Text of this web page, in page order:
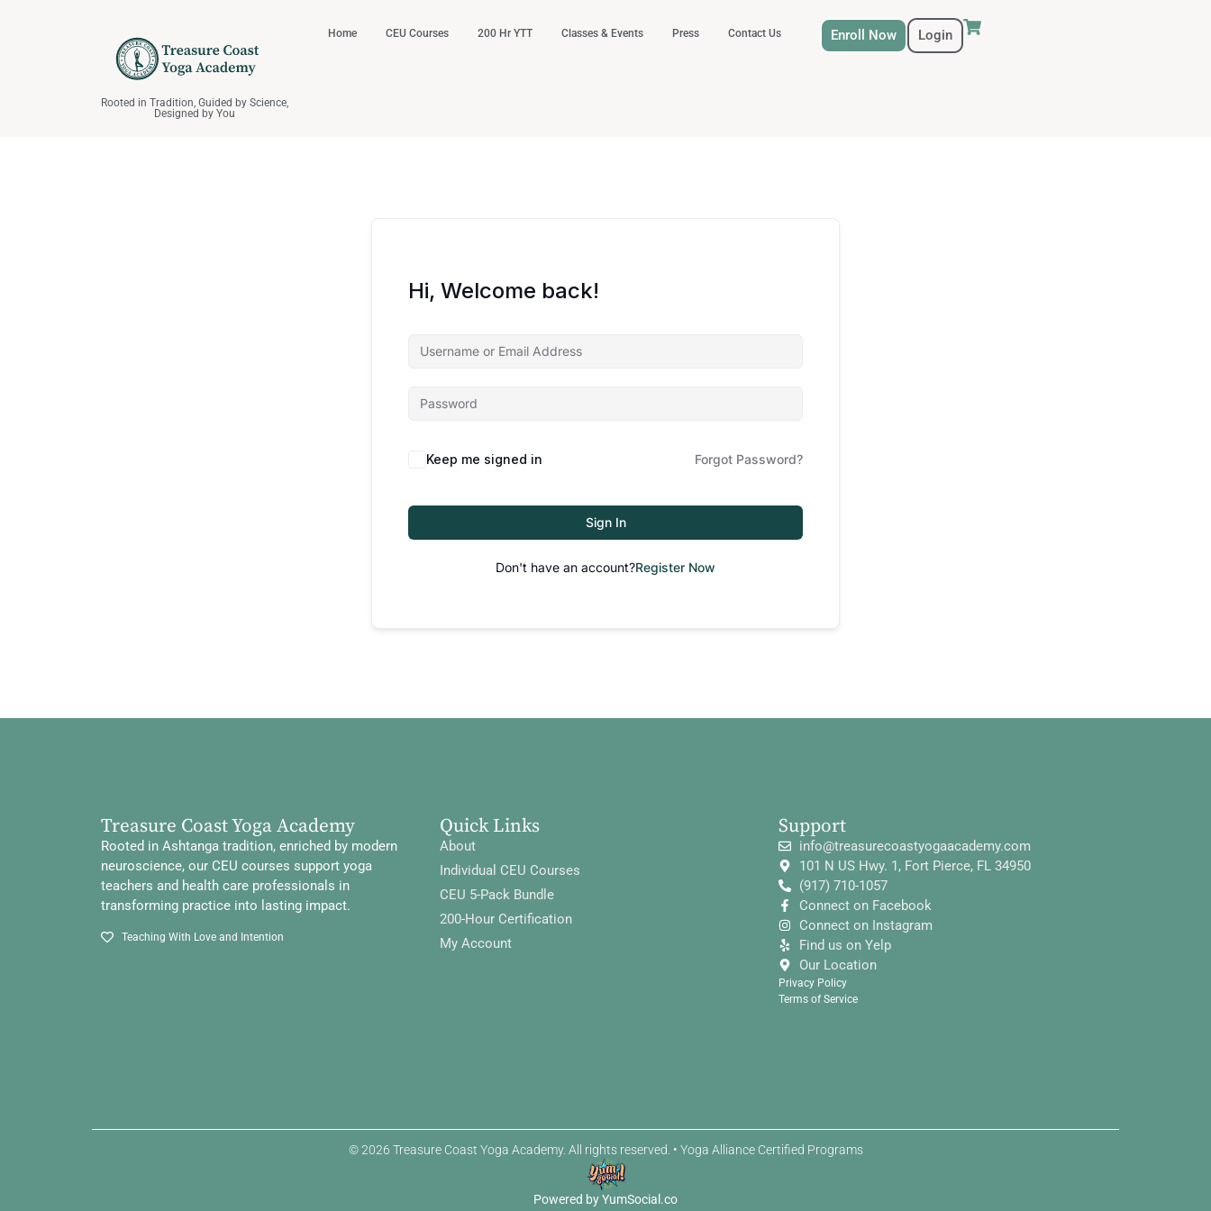
Rooted in Tradition, Guided by Science,
Designed by You
Home CEU Courses 200 Hr YTT Classes & Events Press Contact Us Enroll Now Login
Hi, Welcome back!
Keep me signed in Forgot Password?
Sign In
Don't have an account?Register Now
Treasure Coast Yoga Academy
Rooted in Ashtanga tradition, enriched by modern
neuroscience, our CEU courses support yoga
teachers and health care professionals in
transforming practice into lasting impact.
Teaching With Love and Intention
Quick Links
About
Individual CEU Courses
CEU 5-Pack Bundle
200-Hour Certification
My Account
Support
info@treasurecoastyogaacademy.com
101 N US Hwy. 1, Fort Pierce, FL 34950
(917) 710-1057
Connect on Facebook
Connect on Instagram
Find us on Yelp
Our Location
Privacy Policy
Terms of Service
© 2026 Treasure Coast Yoga Academy. All rights reserved. • Yoga Alliance Certified Programs
Powered by YumSocial.co